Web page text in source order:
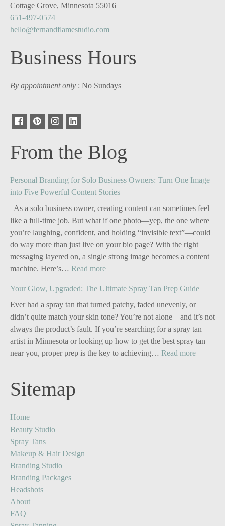
Cottage Grove, Minnesota 55016
651-497-0574
hello@fernandflamestudio.com
Business Hours
By appointment only : No Sundays
From the Blog
Personal Branding for Solo Business Owners: Turn One Image
into Five Powerful Content Stories
As a solo business owner, creating content can sometimes feel
like a full-time job. But what if one photo—yep, the one where
you’re laughing, confident, and holding “invisible text”—could
do way more than just live on your bio page? With the right
messaging layered on, a single strong image becomes a content
machine. Here’s… Read more:
Branding
for
Solo
Business
Owners:
Turn
Your Glow, Upgraded: The Ultimate Spray Tan Prep Guide
Ever had a spray tan that turned patchy, faded unevenly, or
didn’t quite match your skin tone? You’re not alone—and it’s not
always the product’s fault. If you’re searching for a spray tan
artist in Minnesota or looking up how to get the best spray tan
near you, proper prep is the key to achieving… Read more:
Sitemap
Home
Beauty Studio
Spray Tans
Makeup & Hair Design
Branding Studio
Branding Packages
Headshots
About
FAQ